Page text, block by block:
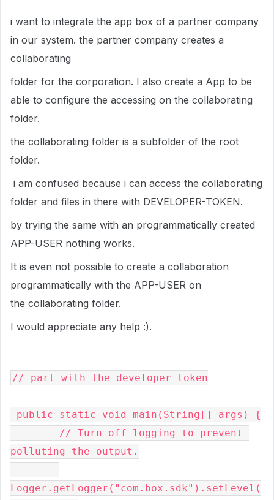
i want to integrate the app box of a partner company
in our system. the partner company creates a
collaborating
folder for the corporation. I also create a App to be
able to configure the accessing on the collaborating
folder.
the collaborating folder is a subfolder of the root
folder.
i am confused because i can access the collaborating
folder and files in there with DEVELOPER-TOKEN.
by trying the same with an programmatically created
APP-USER nothing works.
It is even not possible to create a collaboration
programmatically with the APP-USER on
the collaborating folder.
I would appreciate any help :).
// part with the developer token
polluting the output.
Logger.getLogger("com.box.sdk").setLevel(